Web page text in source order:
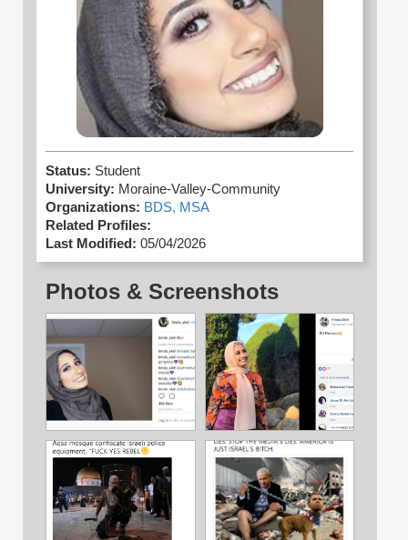
Status: Student
University: Moraine-Valley-Community
Organizations: BDS, MSA
Related Profiles:
Last Modified: 05/04/2026
Photos & Screenshots